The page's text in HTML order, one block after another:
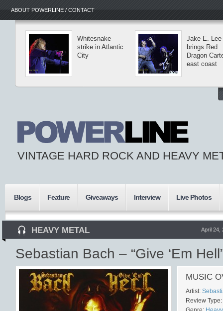
ABOUT POWERLINE / CONTACT
Whitesnake
strike in Atlantic
City
Jake E. Lee
brings Red
Dragon
east coast
VINTAGE HARD ROCK AND HEAVY
Blogs Feature Giveaways Interview Live Photos
HEAVY METAL April 24,
Sebastian Bach – “Give ‘Em
MUSIC
Artist:
Review Type: